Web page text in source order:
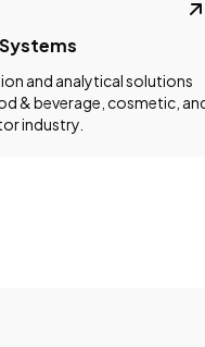
and analytical solutions
& beverage, cosmetic,
industry.